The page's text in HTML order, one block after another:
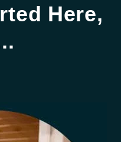
Here,